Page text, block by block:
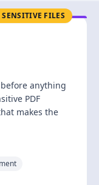
SENSITIVE FILES
anything
PDF
makes the